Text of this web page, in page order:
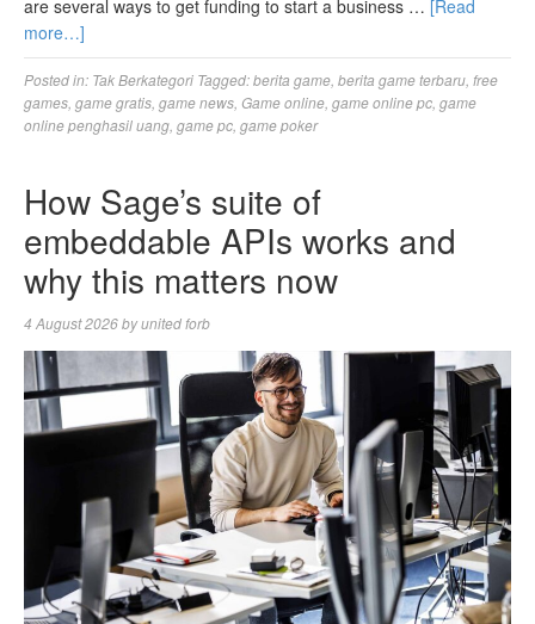
are several ways to get funding to start a business … [Read
more…]
Posted in: Tak Berkategori Tagged:berita game, berita game terbaru, free
games, game gratis, game news, Game online, game online pc, game
online penghasil uang, game pc, game poker
How Sage’s suite of
embeddable APIs works and
why this matters now
4 August 2026byunited forb